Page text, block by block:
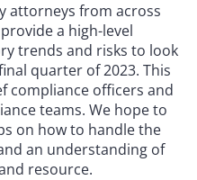
attorneys from across
a high-level
trends and risks to look
quarter of 2023. This
compliance officers and
teams. We hope to
on how to handle the
an understanding of
resource.